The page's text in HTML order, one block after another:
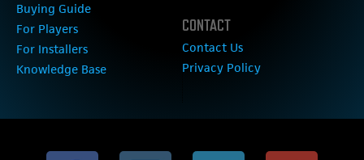
Buying Guide
For Players
For Installers
Knowledge Base
CONTACT
Contact Us
Privacy Policy